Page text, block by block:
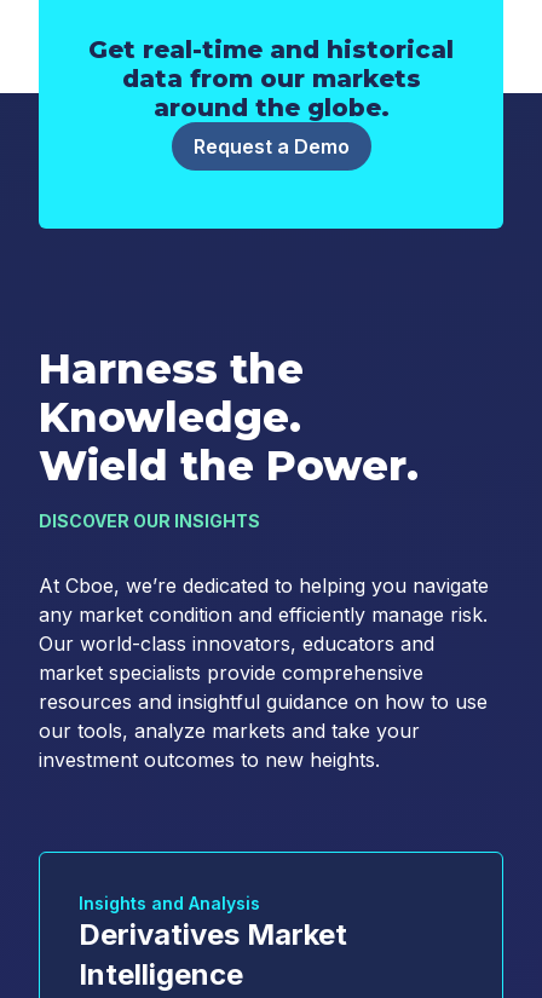
Get real-time and historical
data from our markets
around the globe.
Request a Demo
Harness the
Knowledge.
Wield the Power.
DISCOVER OUR INSIGHTS
At Cboe, we’re dedicated to helping you navigate
any market condition and efficiently manage risk.
Our world-class innovators, educators and
market specialists provide comprehensive
resources and insightful guidance on how to use
our tools, analyze markets and take your
investment outcomes to new heights.
Insights and Analysis
Derivatives Market
Intelligence